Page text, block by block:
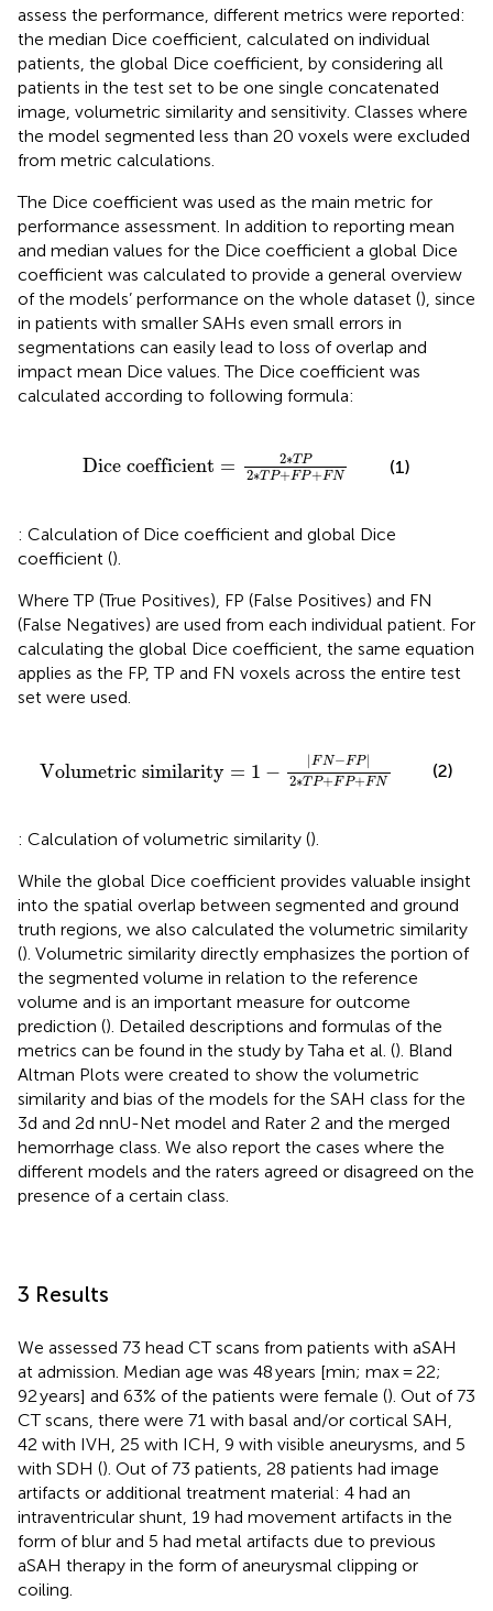
assess the performance, different metrics were reported:
the median Dice coefficient, calculated on individual
patients, the global Dice coefficient, by considering all
patients in the test set to be one single concatenated
image, volumetric similarity and sensitivity. Classes where
the model segmented less than 20 voxels were excluded
from metric calculations.
The Dice coefficient was used as the main metric for
performance assessment. In addition to reporting mean
and median values for the Dice coefficient a global Dice
coefficient was calculated to provide a general overview
of the models’ performance on the whole dataset (), since
in patients with smaller SAHs even small errors in
segmentations can easily lead to loss of overlap and
impact mean Dice values. The Dice coefficient was
calculated according to following formula:
Dice coefficient = 2∗TP
2∗T P+FP+FN
Dice coefficient TP2∗
(1)
: Calculation of Dice coefficient and global Dice
coefficient ().
Where TP (True Positives), FP (False Positives) and FN
(False Negatives) are used from each individual patient. For
calculating the global Dice coefficient, the same equation
applies as the FP, TP and FN voxels across the entire test
set were used.
Volumetric similarity = 1 − |FN−FP|
2∗TP+FP+FN
FP2∗TP
(2)
: Calculation of volumetric similarity ().
While the global Dice coefficient provides valuable insight
into the spatial overlap between segmented and ground
truth regions, we also calculated the volumetric similarity
(). Volumetric similarity directly emphasizes the portion of
the segmented volume in relation to the reference
volume and is an important measure for outcome
prediction (). Detailed descriptions and formulas of the
metrics can be found in the study by Taha et al. (). Bland
Altman Plots were created to show the volumetric
similarity and bias of the models for the SAH class for the
3d and 2d nnU-Net model and Rater 2 and the merged
hemorrhage class. We also report the cases where the
different models and the raters agreed or disagreed on the
presence of a certain class.
3 Results
We assessed 73 head CT scans from patients with aSAH
at admission. Median age was 48 years [min; max = 22;
92 years] and 63% of the patients were female (). Out of 73
CT scans, there were 71 with basal and/or cortical SAH,
42 with IVH, 25 with ICH, 9 with visible aneurysms, and 5
with SDH (). Out of 73 patients, 28 patients had image
artifacts or additional treatment material: 4 had an
intraventricular shunt, 19 had movement artifacts in the
form of blur and 5 had metal artifacts due to previous
aSAH therapy in the form of aneurysmal clipping or
coiling.